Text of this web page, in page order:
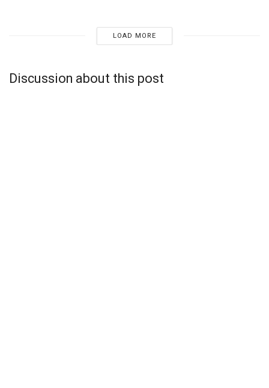
LOAD MORE
Discussion about this post